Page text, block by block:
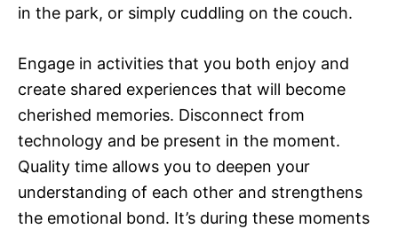
in the park, or simply cuddling on the couch.
Engage in activities that you both enjoy and
create shared experiences that will become
cherished memories. Disconnect from
technology and be present in the moment.
Quality time allows you to deepen your
understanding of each other and strengthens
the emotional bond. It’s during these moments